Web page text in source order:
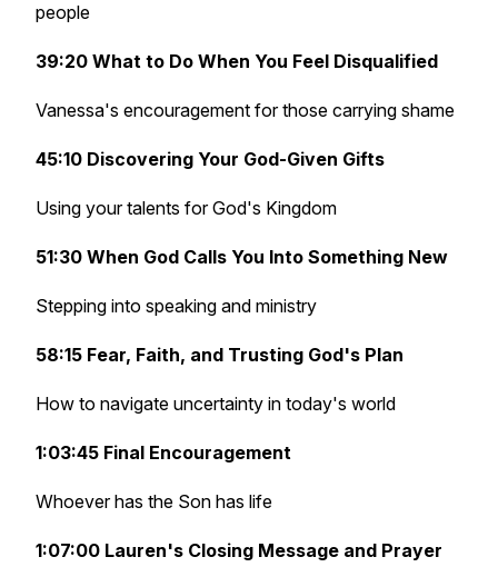
people
39:20 What to Do When You Feel Disqualified
Vanessa's encouragement for those carrying shame
45:10 Discovering Your God-Given Gifts
Using your talents for God's Kingdom
51:30 When God Calls You Into Something New
Stepping into speaking and ministry
58:15 Fear, Faith, and Trusting God's Plan
How to navigate uncertainty in today's world
1:03:45 Final Encouragement
Whoever has the Son has life
1:07:00 Lauren's Closing Message and Prayer